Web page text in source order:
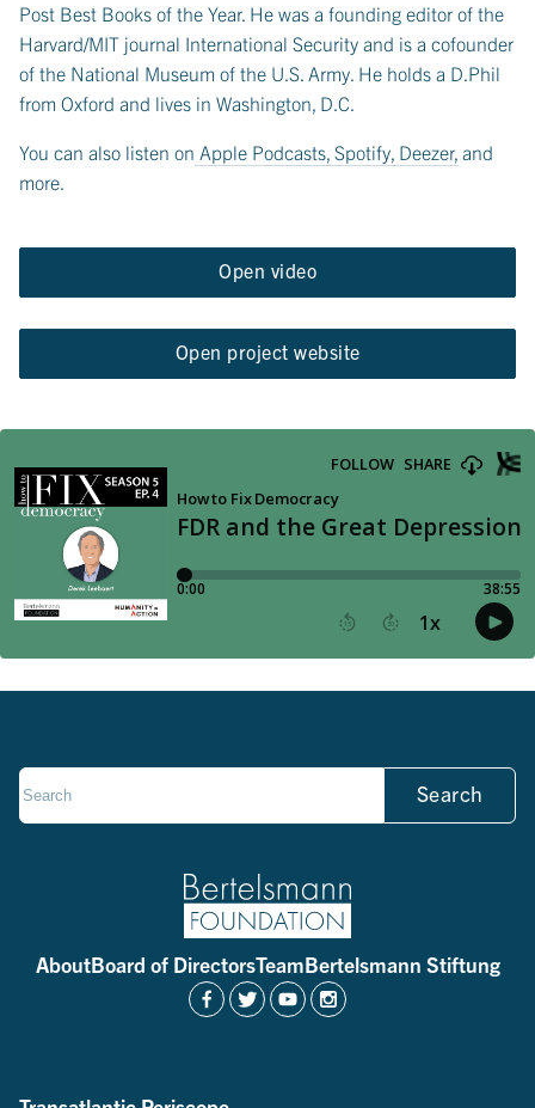
Post Best Books of the Year. He was a founding editor of the
Harvard/MIT journal International Security and is a cofounder
of the National Museum of the U.S. Army. He holds a D.Phil
from Oxford and lives in Washington, D.C.
You can also listen on Apple Podcasts, Spotify, Deezer, and
more.
Open video
Open project website
Search
AboutBoard of DirectorsTeamBertelsmann Stiftung